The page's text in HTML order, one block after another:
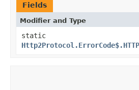
Fields
Modifier and Type
static